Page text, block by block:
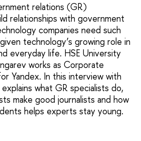
relations (GR)
relationships with government
companies need such
technology’s growing role in
everyday life. HSE University
works as Corporate
Yandex. In this interview with
what GR specialists do,
make good journalists and how
helps experts stay young.